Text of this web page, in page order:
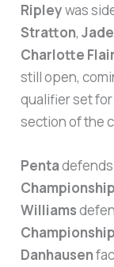
Ripleywas
Stratton,
Charlotte Flair
still open,
qualifier set for
section of the
Penta
Championship
Williams
Championship
Danhausen